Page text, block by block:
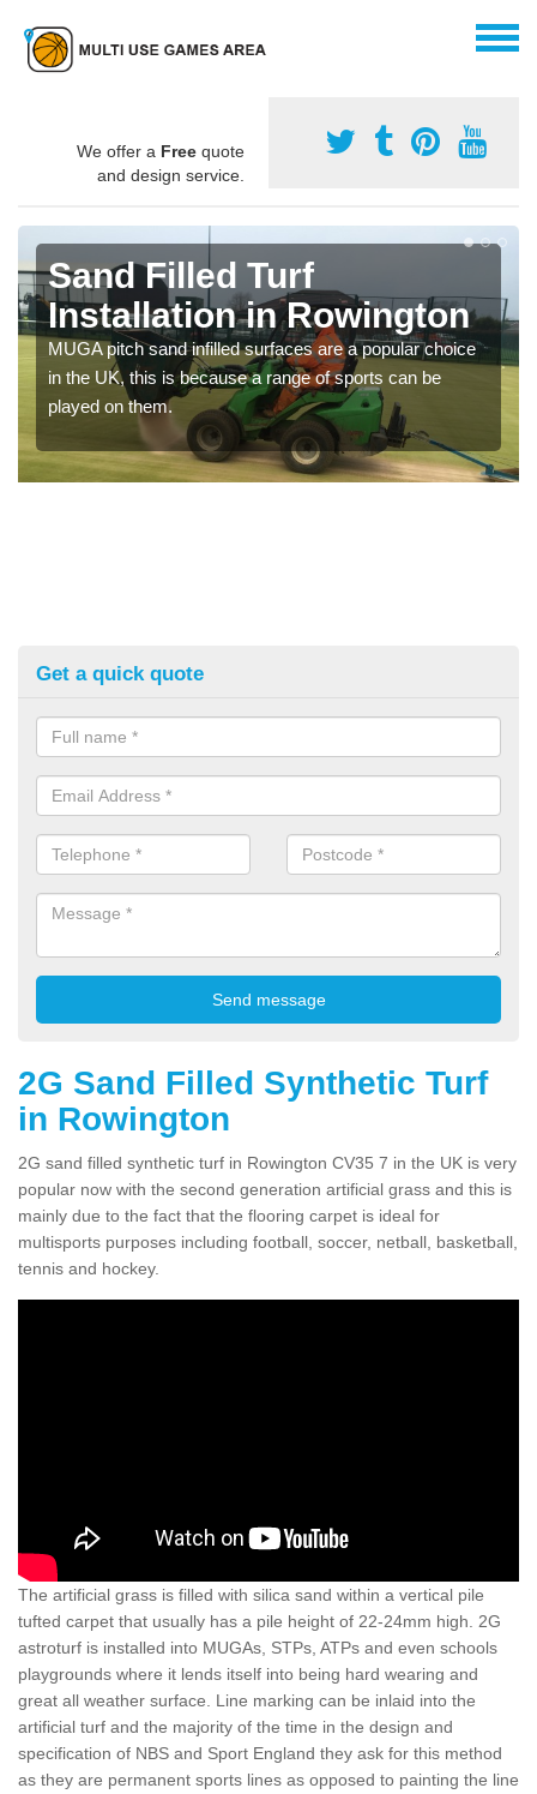
We offer a Free quote
and design service.
Sand Filled Turf
Installation in Rowington
MUGA pitch sand infilled surfaces are a popular choice
in the UK, this is because a range of sports can be
played on them.
Get a quick quote
2G Sand Filled Synthetic Turf
in Rowington
2G sand filled synthetic turf in Rowington CV35 7 in the UK is very
popular now with the second generation artificial grass and this is
mainly due to the fact that the flooring carpet is ideal for
multisports purposes including football, soccer, netball, basketball,
tennis and hockey.
The artificial grass is filled with silica sand within a vertical pile
tufted carpet that usually has a pile height of 22-24mm high. 2G
astroturf is installed into MUGAs, STPs, ATPs and even schools
playgrounds where it lends itself into being hard wearing and
great all weather surface. Line marking can be inlaid into the
artificial turf and the majority of the time in the design and
specification of NBS and Sport England they ask for this method
as they are permanent sports lines as opposed to painting the line